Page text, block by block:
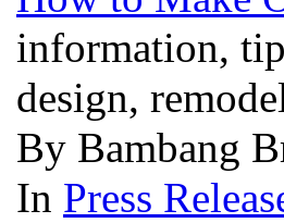
information,
design,
By Bambang
In Press